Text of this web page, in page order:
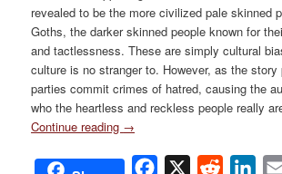
revealed to be the more civilized pale skinned
Goths, the darker skinned people known for
and tactlessness. These are simply cultural
culture is no stranger to. However, as the
parties commit crimes of hatred, causing the
who the heartless and reckless people really
Continue reading →
Facebook
X Reddit